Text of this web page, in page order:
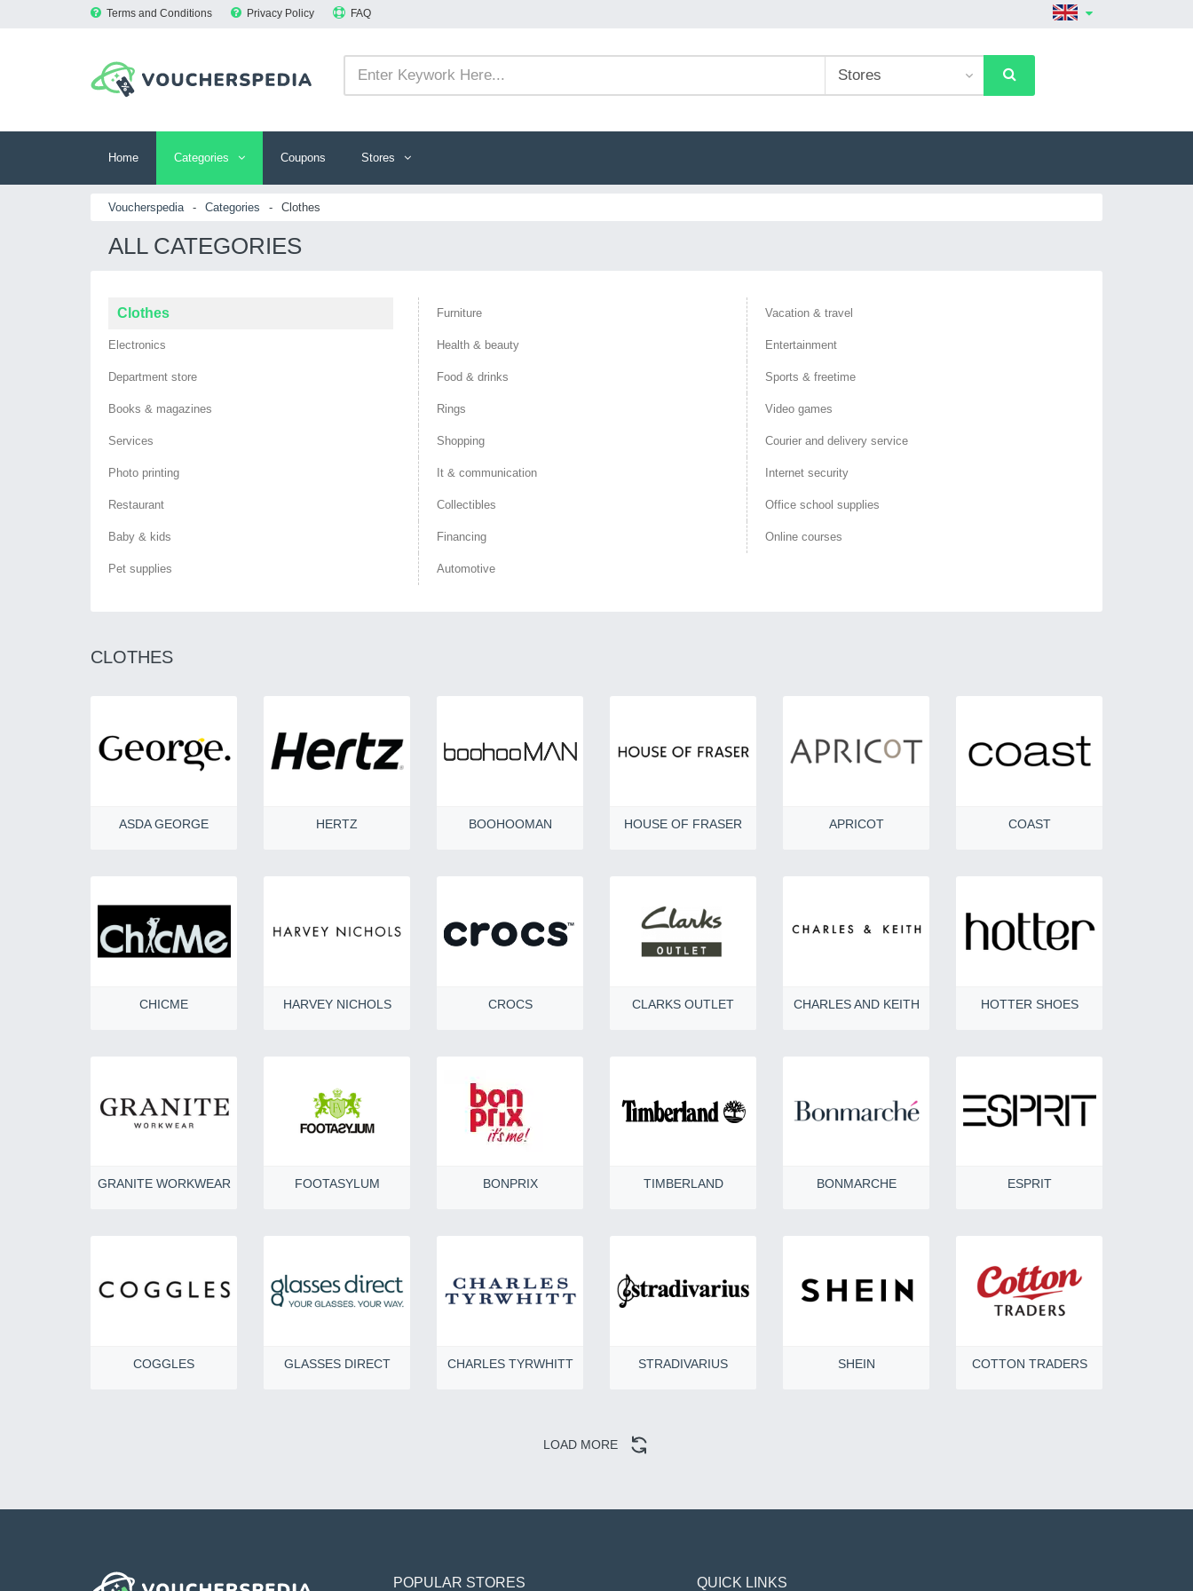
Terms and Conditions Privacy Policy FAQ
Home Categories Coupons Stores
Voucherspedia - Categories - Clothes
ALL CATEGORIES
Clothes Furniture Vacation & travel
Electronics Health & beauty Entertainment
Department store Food & drinks Sports & freetime
Books & magazines Rings Video games
Services Shopping Courier and delivery service
Photo printing It & communication Internet security
Restaurant Collectibles Office school supplies
Baby & kids Financing Online courses
Pet supplies Automotive
CLOTHES
ASDA GEORGE HERTZ BOOHOOMAN HOUSE OF FRASER APRICOT COAST
CHICME HARVEY NICHOLS CROCS CLARKS OUTLET CHARLES AND KEITH HOTTER SHOES
GRANITE WORKWEAR FOOTASYLUM BONPRIX TIMBERLAND BONMARCHE ESPRIT
COGGLES GLASSES DIRECT CHARLES TYRWHITT STRADIVARIUS SHEIN COTTON TRADERS
LOAD MORE
POPULAR STORES QUICK LINKS